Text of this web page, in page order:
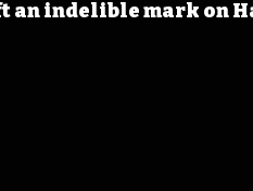
indelible mark on